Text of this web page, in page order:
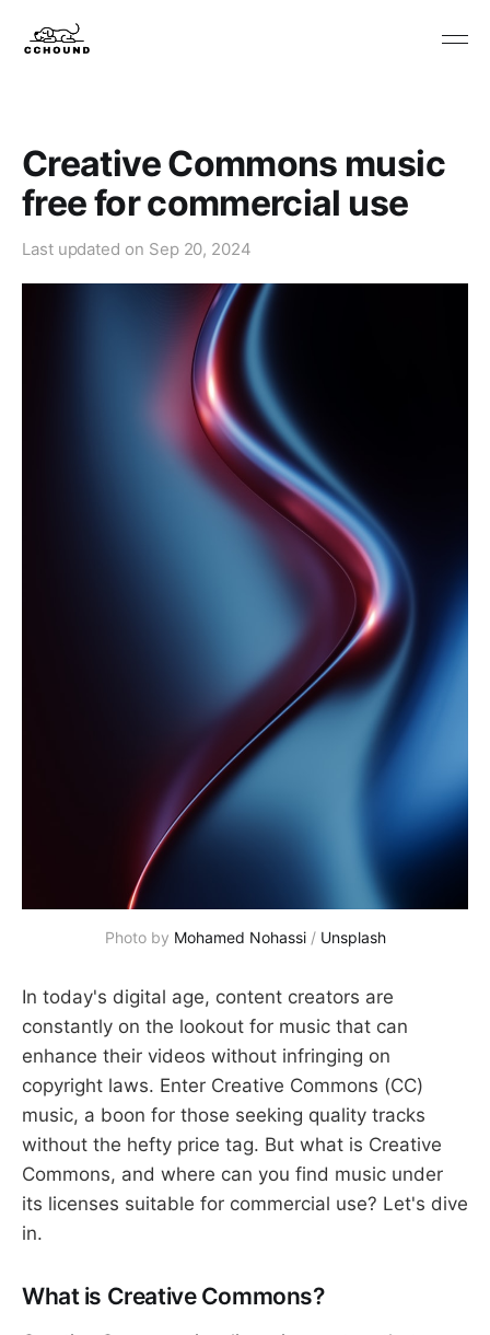
Creative Commons music
free for commercial use
Last updated on Sep 20, 2024
Photo by Mohamed Nohassi / Unsplash
In today's digital age, content creators are
constantly on the lookout for music that can
enhance their videos without infringing on
copyright laws. Enter Creative Commons (CC)
music, a boon for those seeking quality tracks
without the hefty price tag. But what is Creative
Commons, and where can you find music under
its licenses suitable for commercial use? Let's dive
in.
What is Creative Commons?